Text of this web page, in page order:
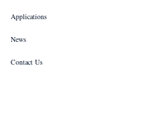
Applications
News
Contact Us